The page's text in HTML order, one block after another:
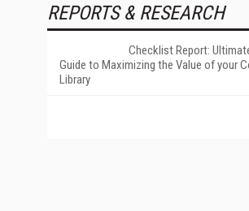
REPORTS & RESEARCH
Checklist Report:
Guide to Maximizing the Value of your
Library